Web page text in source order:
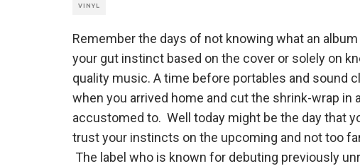
VINYL
Remember the days of not knowing what an
your gut instinct based on the cover or solely on
quality music. A time before portables and sound
when you arrived home and cut the shrink-wrap in
accustomed to. Well today might be the day that
trust your instincts on the upcoming and not too
The label who is known for debuting previously